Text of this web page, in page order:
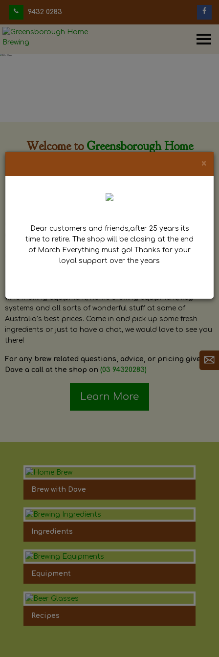
9432 0283
Welcome to Greensborough Home
by Dave. Dave is a very passionate and knowledgeable
home brewer himself and is always happy to answer any
question and provide help on anything related to home
brewing or wine making.
wine making equipment, home brewing equipment, keg
systems and all sorts of wonderful stuff at some of
Australia’s best prices. Come in and pick up some fresh
ingredients or just to have a chat, we would love to see you
there!
For any brew related questions, advice, or pricing give
Dave a call at the shop on (03 94320283)
Learn More
Brew with Dave
Ingredients
Equipment
Recipes
×
Dear customers and friends,after 25 years its
time to retire. The shop will be closing at the end
of March Everything must go! Thanks for your
loyal support over the years